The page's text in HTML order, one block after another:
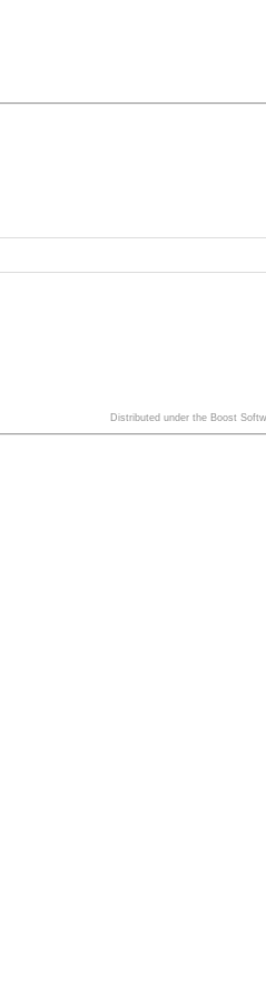
Distributed under the Boost